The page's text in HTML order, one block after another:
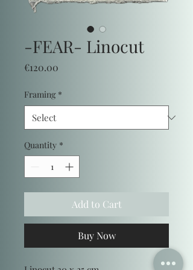
-FEAR- Linocut
€120.00
Framing *
Quantity *
Add to Cart
Buy Now